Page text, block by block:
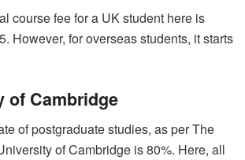
course fee for a UK student here is
However, for overseas students, it starts
of Cambridge
of postgraduate studies, as per The
of Cambridge is 80%. Here, all